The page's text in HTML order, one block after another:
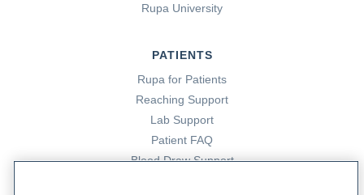
Rupa University
PATIENTS
Rupa for Patients
Reaching Support
Lab Support
Patient FAQ
Blood Draw Support